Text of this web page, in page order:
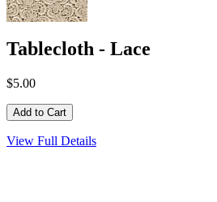
Tablecloth - Lace
$5.00
View Full Details